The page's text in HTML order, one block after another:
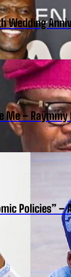
Wedding
Me –
Policies” –